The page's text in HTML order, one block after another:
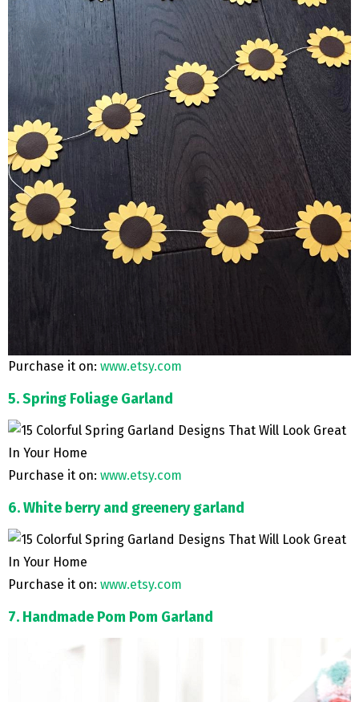
Purchase it on: www.etsy.com
5. Spring Foliage Garland
Purchase it on: www.etsy.com
6. White berry and greenery garland
Purchase it on: www.etsy.com
7. Handmade Pom Pom Garland